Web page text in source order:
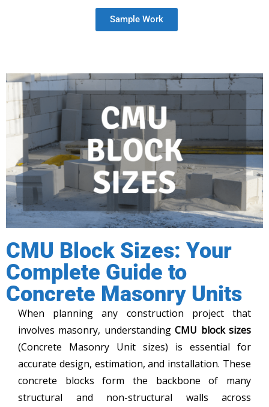
Sample Work
CMU Block Sizes: Your
Complete Guide to
Concrete Masonry Units
When planning any construction project that
involves masonry, understandingCMU block sizes
(Concrete Masonry Unit sizes) is essential for
accurate design, estimation, and installation. These
concrete blocks form the backbone of many
structural and non-structural walls across